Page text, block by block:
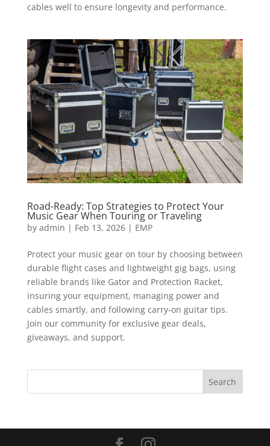
cables well to ensure longevity and performance.
Road-Ready: Top Strategies to Protect Your
Music Gear When Touring or Traveling
by admin | Feb 13, 2026| EMP
Protect your music gear on tour by choosing between
durable flight cases and lightweight gig bags, using
reliable brands like Gator and Protection Racket,
insuring your equipment, managing power and
cables smartly, and following carry-on guitar tips.
Join our community for exclusive gear deals,
giveaways, and support.